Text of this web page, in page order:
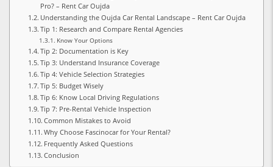
Pro? – Rent Car Oujda
Understanding the Oujda Car Rental Landscape – Rent Car Oujda
Tip 1: Research and Compare Rental Agencies
Know Your Options
Tip 2: Documentation is Key
Tip 3: Understand Insurance Coverage
Tip 4: Vehicle Selection Strategies
Tip 5: Budget Wisely
Tip 6: Know Local Driving Regulations
Tip 7: Pre-Rental Vehicle Inspection
Common Mistakes to Avoid
Why Choose Fascinocar for Your Rental?
Frequently Asked Questions
Conclusion